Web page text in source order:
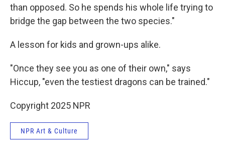
than opposed. So he spends his whole life trying to
bridge the gap between the two species."
A lesson for kids and grown-ups alike.
"Once they see you as one of their own," says
Hiccup, "even the testiest dragons can be trained."
Copyright 2025 NPR
NPR Art & Culture